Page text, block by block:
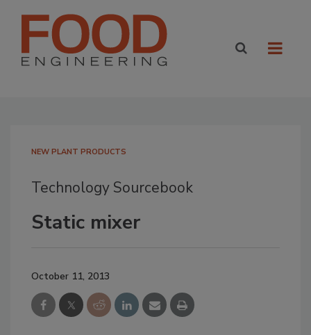
NEW PLANT PRODUCTS
Technology Sourcebook
Static mixer
October 11, 2013